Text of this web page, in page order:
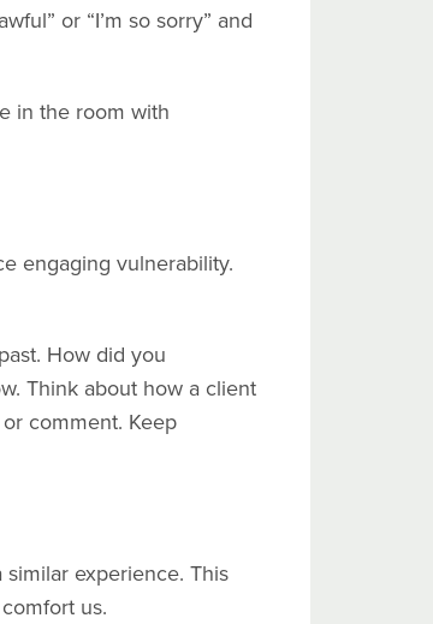
or “I’m so sorry” and
in the room with
engaging vulnerability.
How did you
Think about how a client
comment. Keep
experience. This
us.